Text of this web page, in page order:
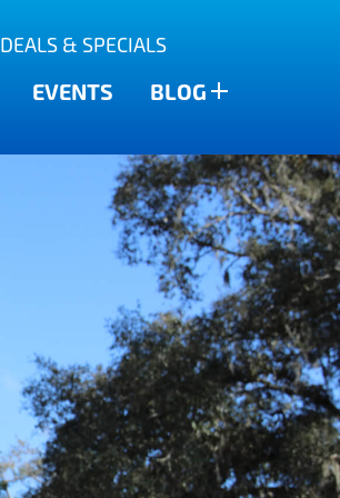
DEALS & SPECIALS
EVENTS BLOG